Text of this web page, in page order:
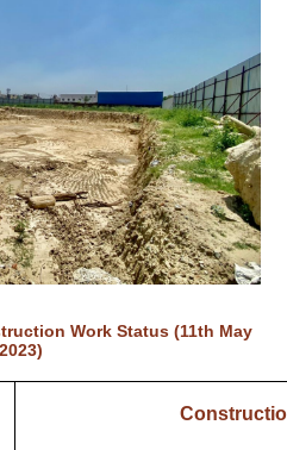
Work Status (11th May
2023)